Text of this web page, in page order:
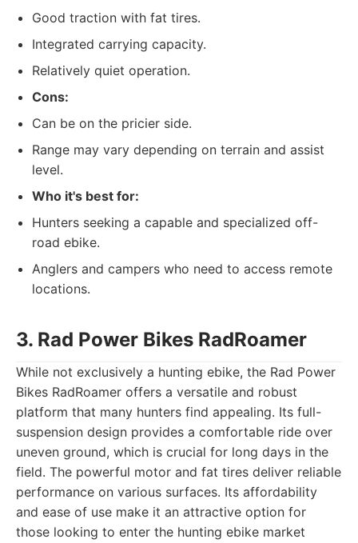
Good traction with fat tires.
Integrated carrying capacity.
Relatively quiet operation.
Cons:
Can be on the pricier side.
Range may vary depending on terrain and assist
level.
Who it's best for:
Hunters seeking a capable and specialized off-
road ebike.
Anglers and campers who need to access remote
locations.
3. Rad Power Bikes RadRoamer
While not exclusively a hunting ebike, the Rad Power
Bikes RadRoamer offers a versatile and robust
platform that many hunters find appealing. Its full-
suspension design provides a comfortable ride over
uneven ground, which is crucial for long days in the
field. The powerful motor and fat tires deliver reliable
performance on various surfaces. Its affordability
and ease of use make it an attractive option for
those looking to enter the hunting ebike market